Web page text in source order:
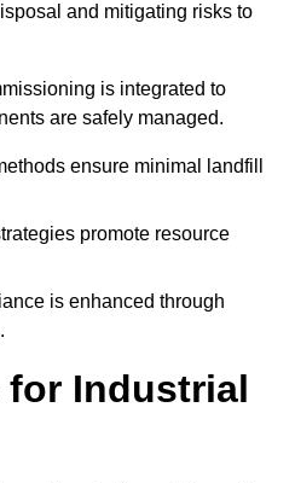
and mitigating risks to
is integrated to
are safely managed.
ensure minimal landfill
promote resource
is enhanced through
for Industrial